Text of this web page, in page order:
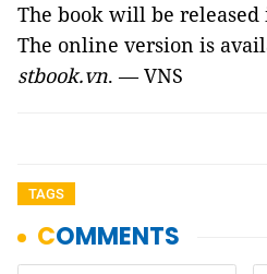
The book will be
The online version is
stbook.vn. — VNS
TAGS